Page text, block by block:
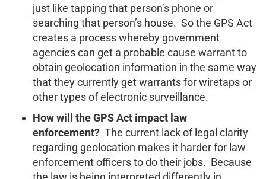
just like tapping that person’s phone or
searching that person’s house. So the GPS Act
creates a process whereby government
agencies can get a probable cause warrant to
obtain geolocation information in the same way
that they currently get warrants for wiretaps or
other types of electronic surveillance.
How will the GPS Act impact law
enforcement? The current lack of legal clarity
regarding geolocation makes it harder for law
enforcement officers to do their jobs. Because